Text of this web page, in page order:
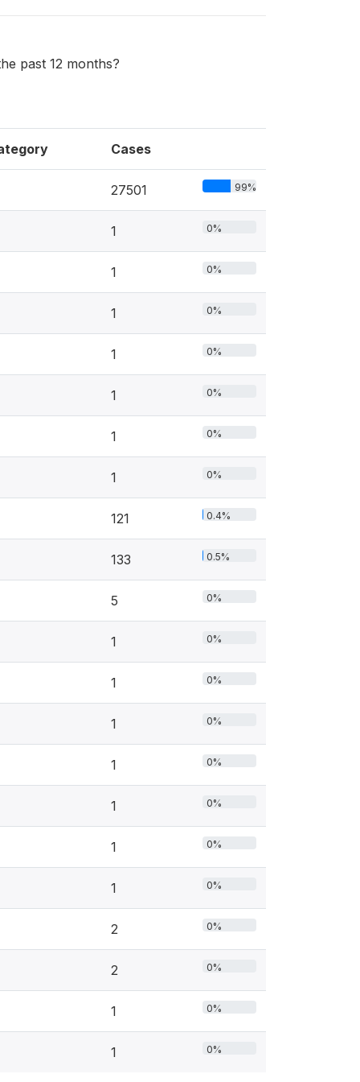
past 12 months?
Cases
27501 99%
1 0%
1 0%
1 0%
1 0%
1 0%
1 0%
1 0%
121 0.4%
133 0.5%
5 0%
1 0%
1 0%
1 0%
1 0%
1 0%
1 0%
1 0%
2 0%
2 0%
1 0%
1 0%